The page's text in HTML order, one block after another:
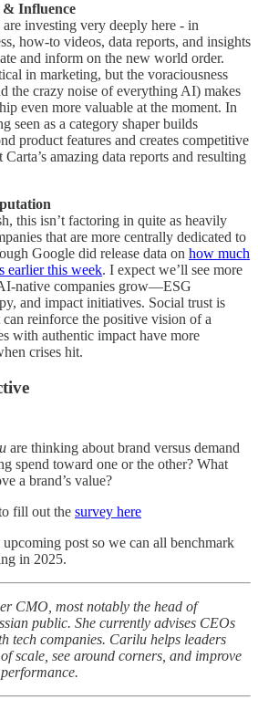
& Influence
investing very deeply here - in
how-to videos, data reports, and insights
and inform on the new world order.
in marketing, but the voraciousness
the crazy noise of everything AI) makes
even more valuable at the moment. In
seen as a category shaper builds
product features and creates competitive
amazing data reports and resulting
this isn’t factoring in quite as heavily
that are more centrally dedicated to
Google did release data on how much
earlier this week. I expect we’ll see more
native companies grow—ESG
and impact initiatives. Social trust is
reinforce the positive vision of a
with authentic impact have more
crises hit.
are thinking about brand versus demand
spend toward one or the other? What
a brand’s value?
fill out the survey here
upcoming post so we can all benchmark
in 2025.
CMO, most notably the head of
public. She currently advises CEOs
tech companies. Carilu helps leaders
scale, see around corners, and improve